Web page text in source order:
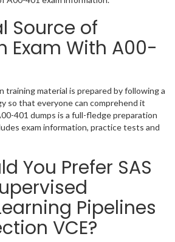
Source of
Exam With A00-
training material is prepared by following a
so that everyone can comprehend it
401 dumps is a full-fledge preparation
exam information, practice tests and
You Prefer SAS
Pipelines
VCE?